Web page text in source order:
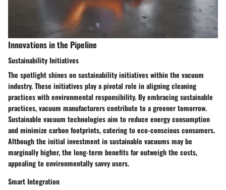
Innovations in the Pipeline
Sustainability Initiatives
The spotlight shines on sustainability initiatives within the vacuum
industry. These initiatives play a pivotal role in aligning cleaning
practices with environmental responsibility. By embracing sustainable
practices, vacuum manufacturers contribute to a greener tomorrow.
Sustainable vacuum technologies aim to reduce energy consumption
and minimize carbon footprints, catering to eco-conscious consumers.
Although the initial investment in sustainable vacuums may be
marginally higher, the long-term benefits far outweigh the costs,
appealing to environmentally savvy users.
Smart Integration